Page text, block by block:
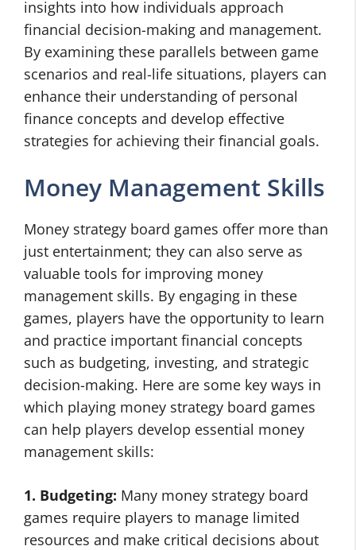
insights into how individuals approach
financial decision-making and management.
By examining these parallels between game
scenarios and real-life situations, players can
enhance their understanding of personal
finance concepts and develop effective
strategies for achieving their financial goals.
Money Management Skills
Money strategy board games offer more than
just entertainment; they can also serve as
valuable tools for improving money
management skills. By engaging in these
games, players have the opportunity to learn
and practice important financial concepts
such as budgeting, investing, and strategic
decision-making. Here are some key ways in
which playing money strategy board games
can help players develop essential money
management skills:
1. Budgeting: Many money strategy board
games require players to manage limited
resources and make critical decisions about